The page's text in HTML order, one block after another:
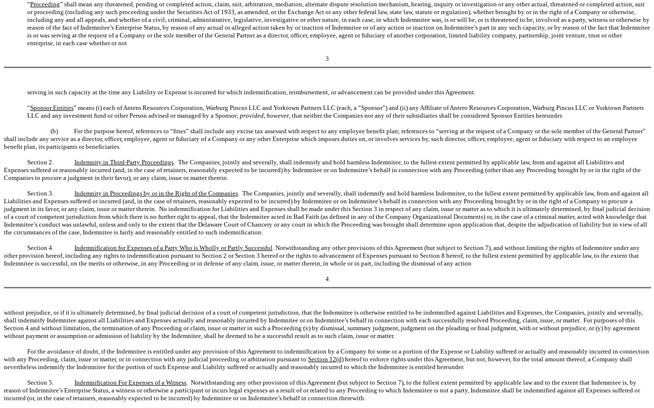
“Proceeding” shall mean any threatened, pending or completed action, claim, suit, arbitration, mediation, alternate dispute resolution mechanism, hearing, inquiry or investigation or any other actual, threatened or completed action, suit
or proceeding (including any such proceeding under the Securities Act of 1933, as amended, or the Exchange Act or any other federal law, state law, statute or regulation), whether brought by or in the right of a Company or otherwise,
including any and all appeals, and whether of a civil, criminal, administrative, legislative, investigative or other nature, in each case, in which Indemnitee was, is or will be, or is threatened to be, involved as a party, witness or otherwise by
reason of the fact of Indemnitee’s Enterprise Status, by reason of any actual or alleged action taken by or inaction of Indemnitee or of any action or inaction on Indemnitee’s part in any such capacity, or by reason of the fact that Indemnitee
is or was serving at the request of a Company or the sole member of the General Partner as a director, officer, employee, agent or fiduciary of another corporation, limited liability company, partnership, joint venture, trust or other
enterprise, in each case whether or not
3
serving in such capacity at the time any Liability or Expense is incurred for which indemnification, reimbursement, or advancement can be provided under this Agreement.
“Sponsor Entities” means (i) each of Antero Resources Corporation, Warburg Pincus LLC and Yorktown Partners LLC (each, a “Sponsor”) and (ii) any Affiliate of Antero Resources Corporation, Warburg Pincus LLC or Yorktown Partners
LLC and any investment fund or other Person advised or managed by a Sponsor; provided, however, that neither the Companies nor any of their subsidiaries shall be considered Sponsor Entities hereunder.
(b)
For the purpose hereof, references to “fines” shall include any excise tax assessed with respect to any employee benefit plan; references to “serving at the request of a Company or the sole member of the General Partner”
shall include any service as a director, officer, employee, agent or fiduciary of a Company or any other Enterprise which imposes duties on, or involves services by, such director, officer, employee, agent or fiduciary with respect to an employee
benefit plan, its participants or beneficiaries.
Section 2. Indemnity in Third-Party Proceedings. The Companies, jointly and severally, shall indemnify and hold harmless Indemnitee, to the fullest extent permitted by applicable law, from and against all Liabilities and
Expenses suffered or reasonably incurred (and, in the case of retainers, reasonably expected to be incurred) by Indemnitee or on Indemnitee’s behalf in connection with any Proceeding (other than any Proceeding brought by or in the right of the
Companies to procure a judgment in their favor), or any claim, issue or matter therein.
Section 3. Indemnity in Proceedings by or in the Right of the Companies. The Companies, jointly and severally, shall indemnify and hold harmless Indemnitee, to the fullest extent permitted by applicable law, from and against all
Liabilities and Expenses suffered or incurred (and, in the case of retainers, reasonably expected to be incurred) by Indemnitee or on Indemnitee’s behalf in connection with any Proceeding brought by or in the right of a Company to procure a
judgment in its favor, or any claim, issue or matter therein. No indemnification for Liabilities and Expenses shall be made under this Section 3 in respect of any claim, issue or matter as to which it is ultimately determined, by final judicial decision
of a court of competent jurisdiction from which there is no further right to appeal, that the Indemnitee acted in Bad Faith (as defined in any of the Company Organizational Documents) or, in the case of a criminal matter, acted with knowledge that
Indemnitee’s conduct was unlawful, unless and only to the extent that the Delaware Court of Chancery or any court in which the Proceeding was brought shall determine upon application that, despite the adjudication of liability but in view of all
the circumstances of the case, Indemnitee is fairly and reasonably entitled to such indemnification.
Section 4. Indemnification for Expenses of a Party Who is Wholly or Partly Successful. Notwithstanding any other provisions of this Agreement (but subject to Section 7), and without limiting the rights of Indemnitee under any
other provision hereof, including any rights to indemnification pursuant to Section 2 or Section 3 hereof or the rights to advancement of Expenses pursuant to Section 8 hereof, to the fullest extent permitted by applicable law, to the extent that
Indemnitee is successful, on the merits or otherwise, in any Proceeding or in defense of any claim, issue, or matter therein, in whole or in part, including the dismissal of any action
4
without prejudice, or if it is ultimately determined, by final judicial decision of a court of competent jurisdiction, that the Indemnitee is otherwise entitled to be indemnified against Liabilities and Expenses, the Companies, jointly and severally,
shall indemnify Indemnitee against all Liabilities and Expenses actually and reasonably incurred by Indemnitee or on Indemnitee’s behalf in connection with each successfully resolved Proceeding, claim, issue, or matter. For purposes of this
Section 4 and without limitation, the termination of any Proceeding or claim, issue or matter in such a Proceeding (x) by dismissal, summary judgment, judgment on the pleading or final judgment, with or without prejudice, or (y) by agreement
without payment or assumption or admission of liability by the Indemnitee, shall be deemed to be a successful result as to such claim, issue or matter.
For the avoidance of doubt, if the Indemnitee is entitled under any provision of this Agreement to indemnification by a Company for some or a portion of the Expense or Liability suffered or actually and reasonably incurred in connection
with any Proceeding, claim, issue or matter, or in connection with any judicial proceeding or arbitration pursuant to Section 12(d) hereof to enforce rights under this Agreement, but not, however, for the total amount thereof, a Company shall
nevertheless indemnify the Indemnitee for the portion of such Expense and Liability suffered or actually and reasonably incurred to which the Indemnitee is entitled hereunder.
Section 5. Indemnification For Expenses of a Witness. Notwithstanding any other provision of this Agreement (but subject to Section 7), to the fullest extent permitted by applicable law and to the extent that Indemnitee is, by
reason of Indemnitee’s Enterprise Status, a witness or otherwise a participant or incurs legal expenses as a result of or related to any Proceeding to which Indemnitee is not a party, Indemnitee shall be indemnified against all Expenses suffered or
incurred (or, in the case of retainers, reasonably expected to be incurred) by Indemnitee or on Indemnitee’s behalf in connection therewith.